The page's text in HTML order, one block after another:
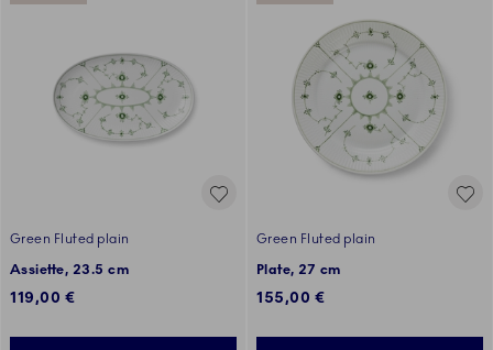
Green Fluted plain
Assiette, 23.5 cm
119,00 €
Green Fluted plain
Plate, 27 cm
155,00 €